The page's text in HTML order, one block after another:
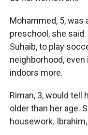
Mohammed, 5, was
preschool, she
Suhaib, to play
neighborhood,
indoors more.
Riman, 3, would tell
older than her age.
housework.